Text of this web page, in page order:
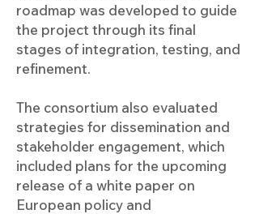
roadmap was developed to guide
the project through its final
stages of integration, testing, and
refinement.
The consortium also evaluated
strategies for dissemination and
stakeholder engagement, which
included plans for the upcoming
release of a white paper on
European policy and